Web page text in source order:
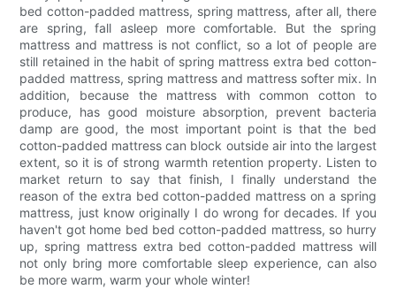
bed cotton-padded mattress, spring mattress, after all, there
are spring, fall asleep more comfortable. But the spring
mattress and mattress is not conflict, so a lot of people are
still retained in the habit of spring mattress extra bed cotton-
padded mattress, spring mattress and mattress softer mix. In
addition, because the mattress with common cotton to
produce, has good moisture absorption, prevent bacteria
damp are good, the most important point is that the bed
cotton-padded mattress can block outside air into the largest
extent, so it is of strong warmth retention property. Listen to
market return to say that finish, I finally understand the
reason of the extra bed cotton-padded mattress on a spring
mattress, just know originally I do wrong for decades. If you
haven't got home bed bed cotton-padded mattress, so hurry
up, spring mattress extra bed cotton-padded mattress will
not only bring more comfortable sleep experience, can also
be more warm, warm your whole winter!